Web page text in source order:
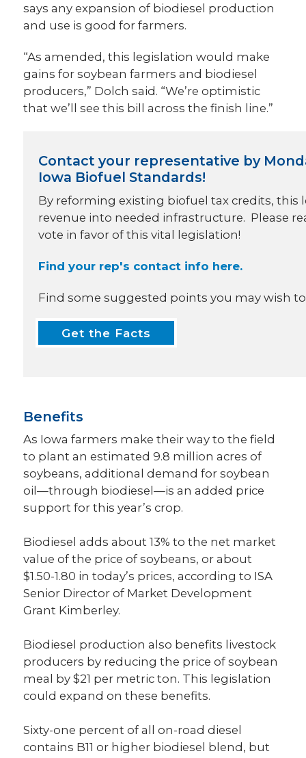
says any expansion of biodiesel production
and use is good for farmers.
“As amended, this legislation would make
gains for soybean farmers and biodiesel
producers,” Dolch said. “We’re optimistic
that we’ll see this bill across the finish line.”
Contact your representative by
Iowa Biofuel Standards!
By reforming existing biofuel tax credits,
revenue into needed infrastructure. Please
vote in favor of this vital legislation!
Find your rep's contact info here.
Find some suggested points you may wish
Get the Facts
Benefits
As Iowa farmers make their way to the field
to plant an estimated 9.8 million acres of
soybeans, additional demand for soybean
oil—through biodiesel—is an added price
support for this year’s crop.
Biodiesel adds about 13% to the net market
value of the price of soybeans, or about
$1.50-1.80 in today’s prices, according to ISA
Senior Director of Market Development
Grant Kimberley.
Biodiesel production also benefits livestock
producers by reducing the price of soybean
meal by $21 per metric ton. This legislation
could expand on these benefits.
Sixty-one percent of all on-road diesel
contains B11 or higher biodiesel blend, but